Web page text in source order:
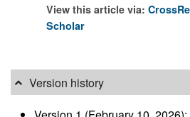
View this article via:
Scholar
Version history